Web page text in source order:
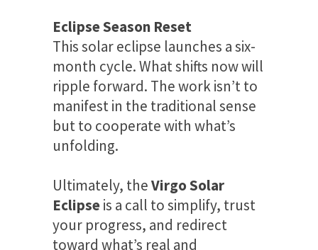
Eclipse Season Reset
This solar eclipse launches a six-
month cycle. What shifts now will
ripple forward. The work isn’t to
manifest in the traditional sense
but to cooperate with what’s
unfolding.
Ultimately, theVirgo Solar
Eclipseis a call to simplify, trust
your progress, and redirect
toward what’s real and